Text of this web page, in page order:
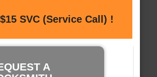
SVC (Service Call) !
A